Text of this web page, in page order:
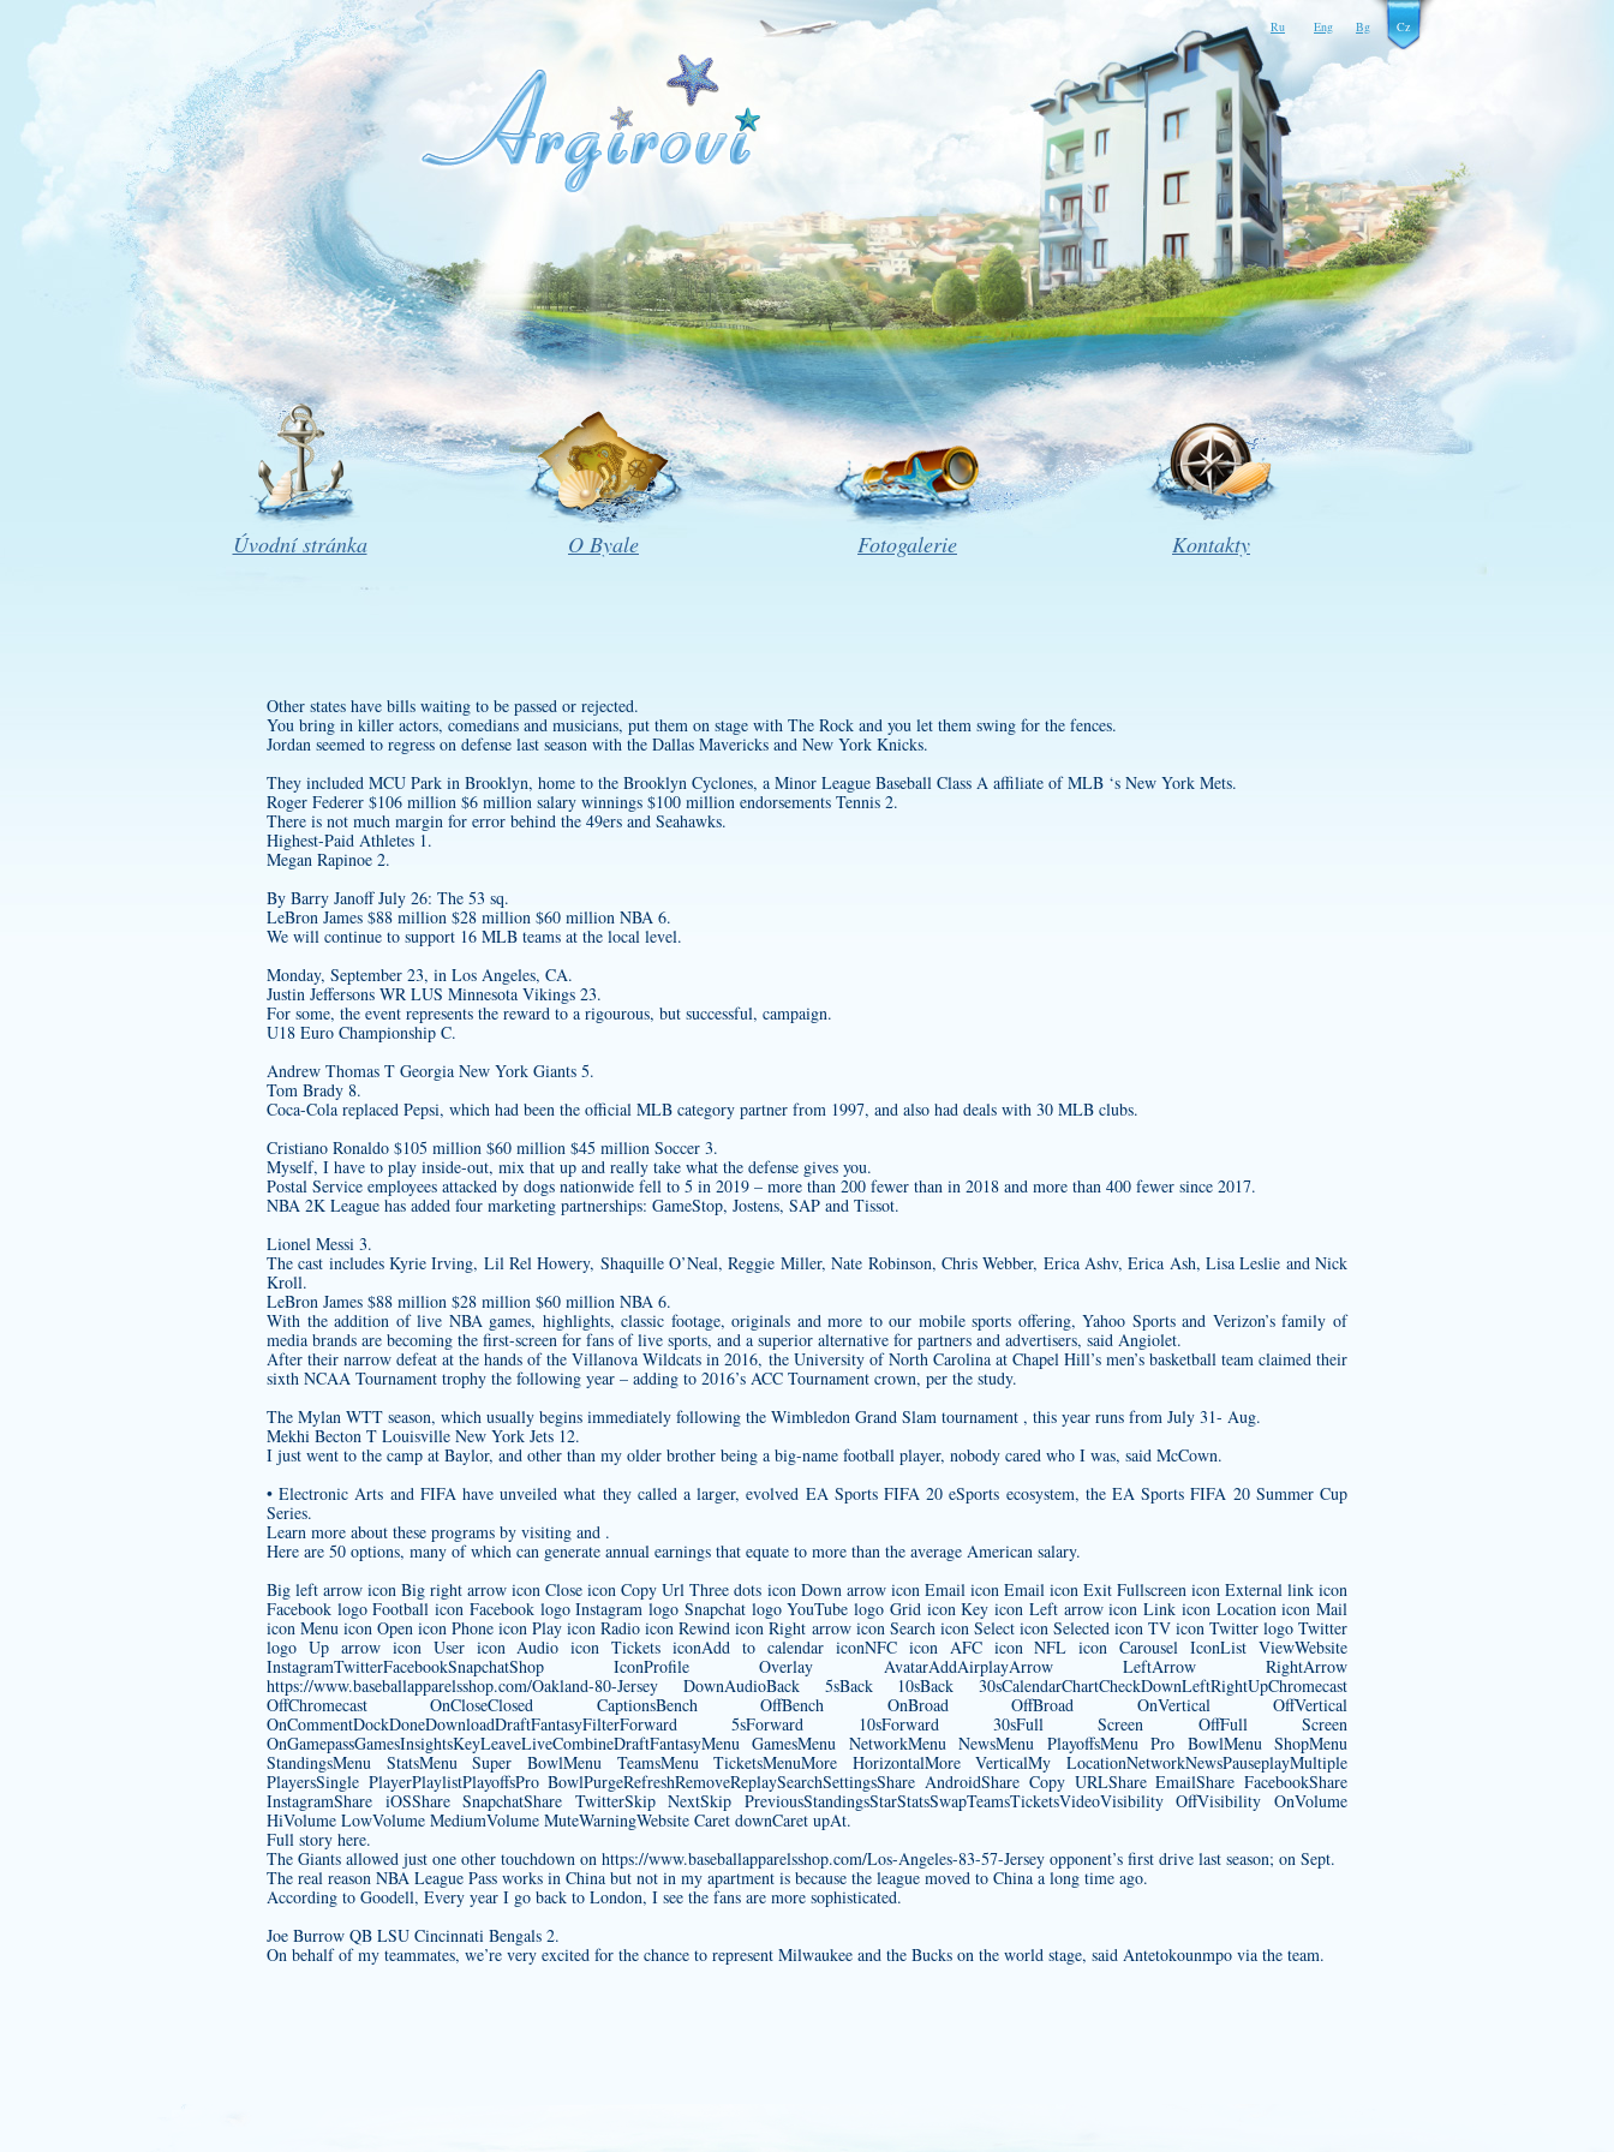
Ru Eng Bg Cz
Úvodní stránka O Byale Fotogalerie Kontakty
Other states have bills waiting to be passed or rejected.
You bring in killer actors, comedians and musicians, put them on stage with The Rock and you let them swing for the fences.
Jordan seemed to regress on defense last season with the Dallas Mavericks and New York Knicks.
They included MCU Park in Brooklyn, home to the Brooklyn Cyclones, a Minor League Baseball Class A affiliate of MLB ‘s New York Mets.
Roger Federer $106 million $6 million salary winnings $100 million endorsements Tennis 2.
There is not much margin for error behind the 49ers and Seahawks.
Highest-Paid Athletes 1.
Megan Rapinoe 2.
By Barry Janoff July 26: The 53 sq.
LeBron James $88 million $28 million $60 million NBA 6.
We will continue to support 16 MLB teams at the local level.
Monday, September 23, in Los Angeles, CA.
Justin Jeffersons WR LUS Minnesota Vikings 23.
For some, the event represents the reward to a rigourous, but successful, campaign.
U18 Euro Championship C.
Andrew Thomas T Georgia New York Giants 5.
Tom Brady 8.
Coca-Cola replaced Pepsi, which had been the official MLB category partner from 1997, and also had deals with 30 MLB clubs.
Cristiano Ronaldo $105 million $60 million $45 million Soccer 3.
Myself, I have to play inside-out, mix that up and really take what the defense gives you.
Postal Service employees attacked by dogs nationwide fell to 5 in 2019 – more than 200 fewer than in 2018 and more than 400 fewer since 2017.
NBA 2K League has added four marketing partnerships: GameStop, Jostens, SAP and Tissot.
Lionel Messi 3.
The cast includes Kyrie Irving, Lil Rel Howery, Shaquille O’Neal, Reggie Miller, Nate Robinson, Chris Webber, Erica Ashv, Erica Ash, Lisa Leslie and Nick
Kroll.
LeBron James $88 million $28 million $60 million NBA 6.
With the addition of live NBA games, highlights, classic footage, originals and more to our mobile sports offering, Yahoo Sports and Verizon’s family of
media brands are becoming the first-screen for fans of live sports, and a superior alternative for partners and advertisers, said Angiolet.
After their narrow defeat at the hands of the Villanova Wildcats in 2016, the University of North Carolina at Chapel Hill’s men’s basketball team claimed their
sixth NCAA Tournament trophy the following year – adding to 2016’s ACC Tournament crown, per the study.
The Mylan WTT season, which usually begins immediately following the Wimbledon Grand Slam tournament , this year runs from July 31- Aug.
Mekhi Becton T Louisville New York Jets 12.
I just went to the camp at Baylor, and other than my older brother being a big-name football player, nobody cared who I was, said McCown.
• Electronic Arts and FIFA have unveiled what they called a larger, evolved EA Sports FIFA 20 eSports ecosystem, the EA Sports FIFA 20 Summer Cup
Series.
Learn more about these programs by visiting and .
Here are 50 options, many of which can generate annual earnings that equate to more than the average American salary.
Big left arrow icon Big right arrow icon Close icon Copy Url Three dots icon Down arrow icon Email icon Email icon Exit Fullscreen icon External link icon
Facebook logo Football icon Facebook logo Instagram logo Snapchat logo YouTube logo Grid icon Key icon Left arrow icon Link icon Location icon Mail
icon Menu icon Open icon Phone icon Play icon Radio icon Rewind icon Right arrow icon Search icon Select icon Selected icon TV icon Twitter logo Twitter
logo Up arrow icon User icon Audio icon Tickets iconAdd to calendar iconNFC icon AFC icon NFL icon Carousel IconList ViewWebsite
InstagramTwitterFacebookSnapchatShop IconProfile Overlay AvatarAddAirplayArrow LeftArrow RightArrow
https://www.baseballapparelsshop.com/Oakland-80-Jersey DownAudioBack 5sBack 10sBack 30sCalendarChartCheckDownLeftRightUpChromecast
OffChromecast OnCloseClosed CaptionsBench OffBench OnBroad OffBroad OnVertical OffVertical
OnCommentDockDoneDownloadDraftFantasyFilterForward 5sForward 10sForward 30sFull Screen OffFull Screen
OnGamepassGamesInsightsKeyLeaveLiveCombineDraftFantasyMenu GamesMenu NetworkMenu NewsMenu PlayoffsMenu Pro BowlMenu ShopMenu
StandingsMenu StatsMenu Super BowlMenu TeamsMenu TicketsMenuMore HorizontalMore VerticalMy LocationNetworkNewsPauseplayMultiple
PlayersSingle PlayerPlaylistPlayoffsPro BowlPurgeRefreshRemoveReplaySearchSettingsShare AndroidShare Copy URLShare EmailShare FacebookShare
InstagramShare iOSShare SnapchatShare TwitterSkip NextSkip PreviousStandingsStarStatsSwapTeamsTicketsVideoVisibility OffVisibility OnVolume
HiVolume LowVolume MediumVolume MuteWarningWebsite Caret downCaret upAt.
Full story here.
The Giants allowed just one other touchdown on https://www.baseballapparelsshop.com/Los-Angeles-83-57-Jersey opponent’s first drive last season; on Sept.
The real reason NBA League Pass works in China but not in my apartment is because the league moved to China a long time ago.
According to Goodell, Every year I go back to London, I see the fans are more sophisticated.
Joe Burrow QB LSU Cincinnati Bengals 2.
On behalf of my teammates, we’re very excited for the chance to represent Milwaukee and the Bucks on the world stage, said Antetokounmpo via the team.